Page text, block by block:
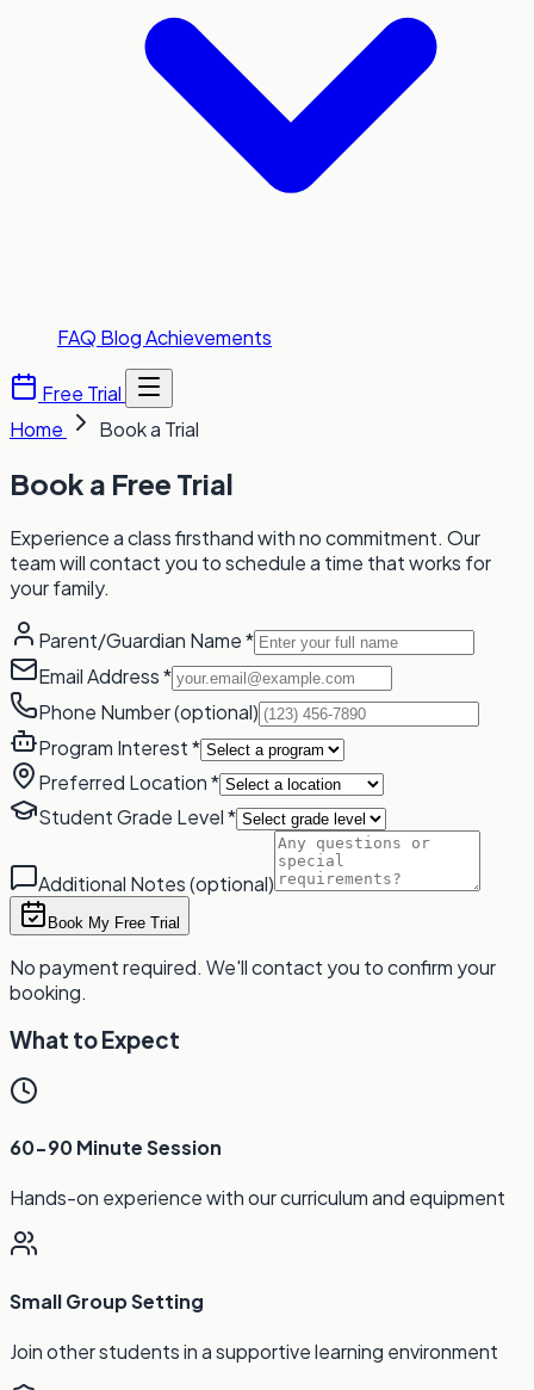
FAQ BlogAchievements
Free Trial
Home
Book a Trial
Book a Free Trial
Experience a class firsthand with no commitment. Our
team will contact you to schedule a time that works for
your family.
Parent/Guardian Name*
Email Address*
Phone Number(optional)
Program Interest*
Preferred Location*
Student Grade Level*
Additional Notes(optional)
Book My Free Trial
No payment required. We'll contact you to confirm your
booking.
What to Expect
60-90 Minute Session
Hands-on experience with our curriculum and equipment
Small Group Setting
Join other students in a supportive learning environment